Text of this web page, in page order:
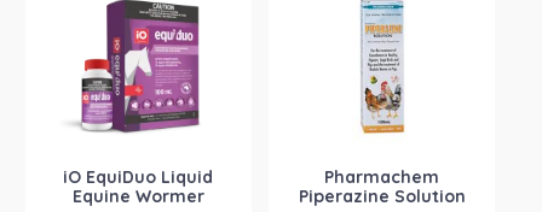
The
options
may
be
chosen
on
product
page
The
options
may
be
chosen
on
product
page
iO EquiDuo Liquid
Equine Wormer
Pharmachem
Piperazine Solution